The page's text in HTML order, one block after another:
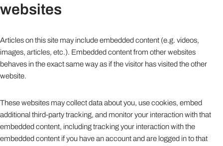
websites
Articles on this site may include embedded content (e.g. videos,
images, articles, etc.). Embedded content from other websites
behaves in the exact same way as if the visitor has visited the other
website.
These websites may collect data about you, use cookies, embed
additional third-party tracking, and monitor your interaction with that
embedded content, including tracking your interaction with the
embedded content if you have an account and are logged in to that